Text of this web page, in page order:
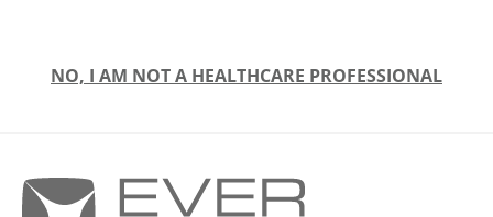
NO, I AM NOT A HEALTHCARE PROFESSIONAL